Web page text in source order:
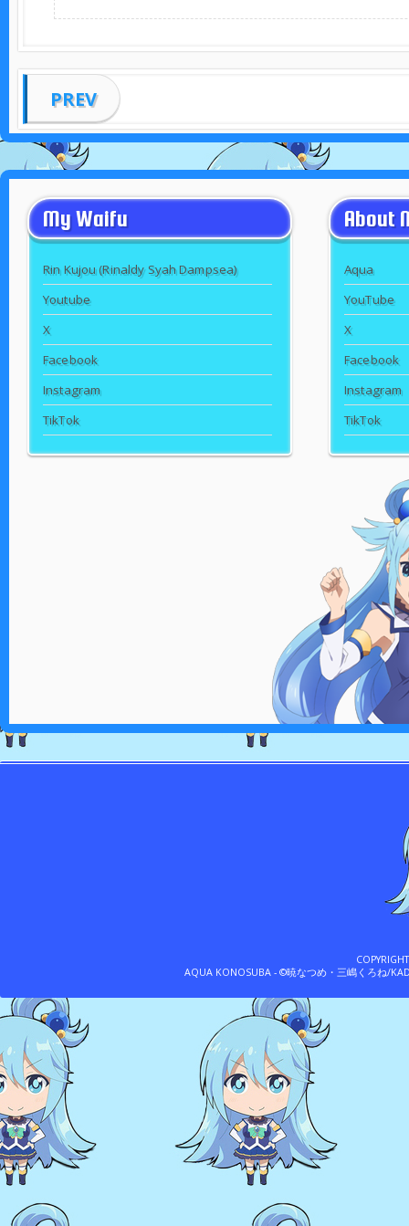
PREV
My Waifu
Rin Kujou (Rinaldy Syah Dampsea)
Youtube
X
Facebook
Instagram
TikTok
About
Aqua
YouTube
X
Facebook
Instagram
TikTok
AQUA KONOSUBA - ©暁なつめ・三嶋くろね/